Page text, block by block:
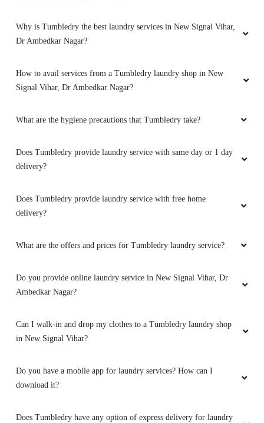
Why is Tumbledry the best laundry services in New Signal Vihar,
Dr Ambedkar Nagar?
How to avail services from a Tumbledry laundry shop in New
Signal Vihar, Dr Ambedkar Nagar?
What are the hygiene precautions that Tumbledry take?
Does Tumbledry provide laundry service with same day or 1 day
delivery?
Does Tumbledry provide laundry service with free home
delivery?
What are the offers and prices for Tumbledry laundry service?
Do you provide online laundry service in New Signal Vihar, Dr
Ambedkar Nagar?
Can I walk-in and drop my clothes to a Tumbledry laundry shop
in New Signal Vihar?
Do you have a mobile app for laundry services? How can I
download it?
Does Tumbledry have any option of express delivery for laundry